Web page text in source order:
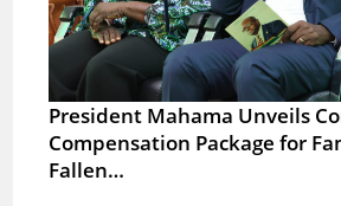
President Mahama Unveils
Compensation Package for
Fallen…